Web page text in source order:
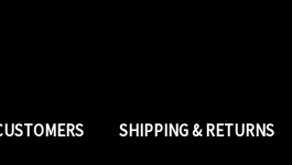
SHIPPING & RETURNS